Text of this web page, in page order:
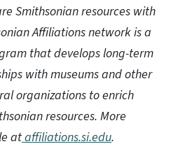
Smithsonian resources with
Affiliations network is a
that develops long-term
with museums and other
organizations to enrich
resources. More
ataffiliations.si.edu.